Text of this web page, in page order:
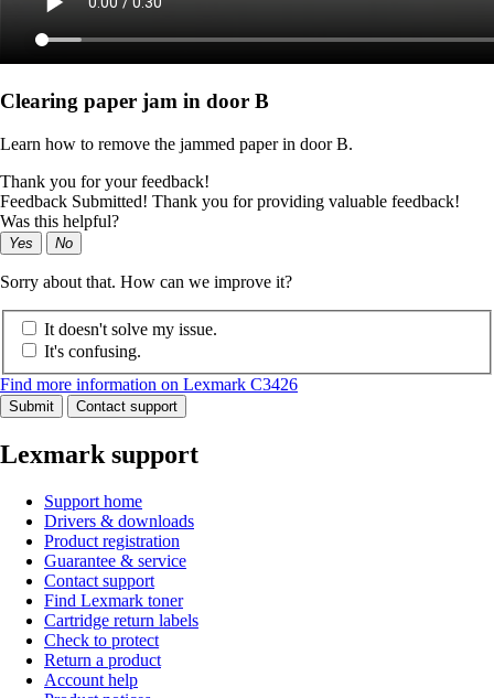
Clearing paper jam in door B
Learn how to remove the jammed paper in door B.
Thank you for your feedback!
Feedback Submitted! Thank you for providing valuable feedback!
Was this helpful?
Yes No
Sorry about that. How can we improve it?
It doesn't solve my issue.
It's confusing.
Find more information on Lexmark C3426
Submit Contact support
Lexmark support
Support home
Drivers & downloads
Product registration
Guarantee & service
Contact support
Find Lexmark toner
Cartridge return labels
Check to protect
Return a product
Account help